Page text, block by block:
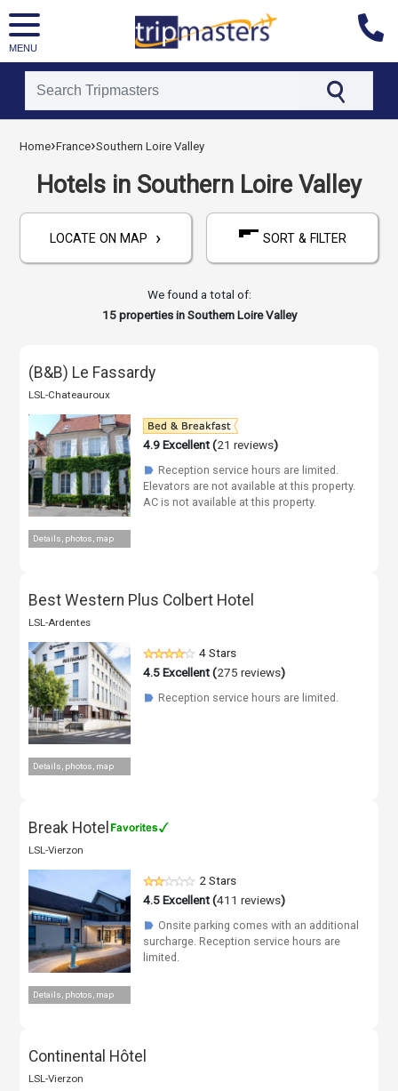
MENU
[tmpagetypeinstance=]
[tmrowid=]
[tmadstatus=]
[tmregion=europe]
[tmcountry=france]
[tmdestination=southern_loire_valley]
Home›France›Southern Loire Valley
Hotels in Southern Loire Valley
LOCATE ON MAP › SORT & FILTER
We found a total of:
15properties in Southern Loire Valley
(B&B) Le Fassardy
LSL-Chateauroux
Details, photos, map
4.9Excellent (21 reviews)
☗ Reception service hours are limited.
Elevators are not available at this property.
AC is not available at this property.
Best Western Plus Colbert Hotel
LSL-Ardentes
Details, photos, map
4 Stars
4.5Excellent (275 reviews)
☗ Reception service hours are limited.
Break Hotel
LSL-Vierzon
Details, photos, map
2 Stars
4.5Excellent (411 reviews)
☗ Onsite parking comes with an additional
surcharge. Reception service hours are
limited.
Continental Hôtel
LSL-Vierzon